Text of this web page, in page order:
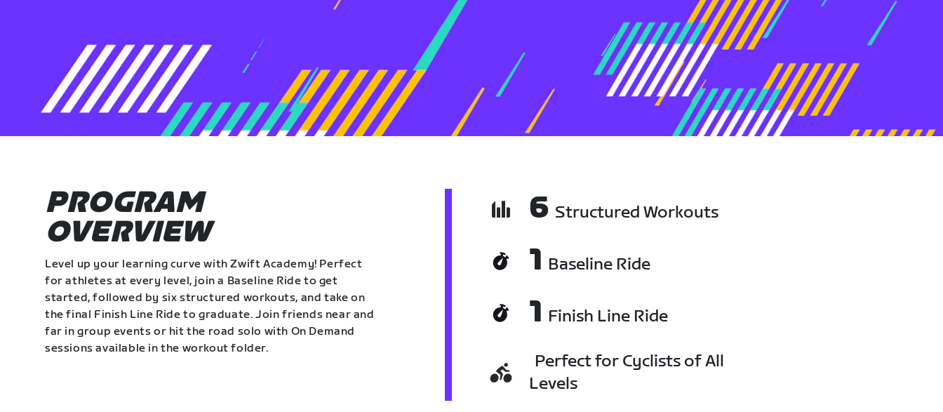
PROGRAM
OVERVIEW
Level up your learning curve with Zwift Academy! Perfect
for athletes at every level, join a Baseline Ride to get
started, followed by six structured workouts, and take on
the final Finish Line Ride to graduate. Join friends near and
far in group events or hit the road solo with On Demand
sessions available in the workout folder.
6 Structured Workouts
1 Baseline Ride
1 Finish Line Ride
Perfect for Cyclists of All
Levels